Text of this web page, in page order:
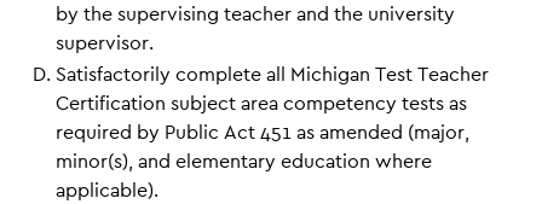
by the supervising teacher and the university
supervisor.
Satisfactorily complete all Michigan Test Teacher
Certification subject area competency tests as
required by Public Act 451 as amended (major,
minor(s), and elementary education where
applicable).